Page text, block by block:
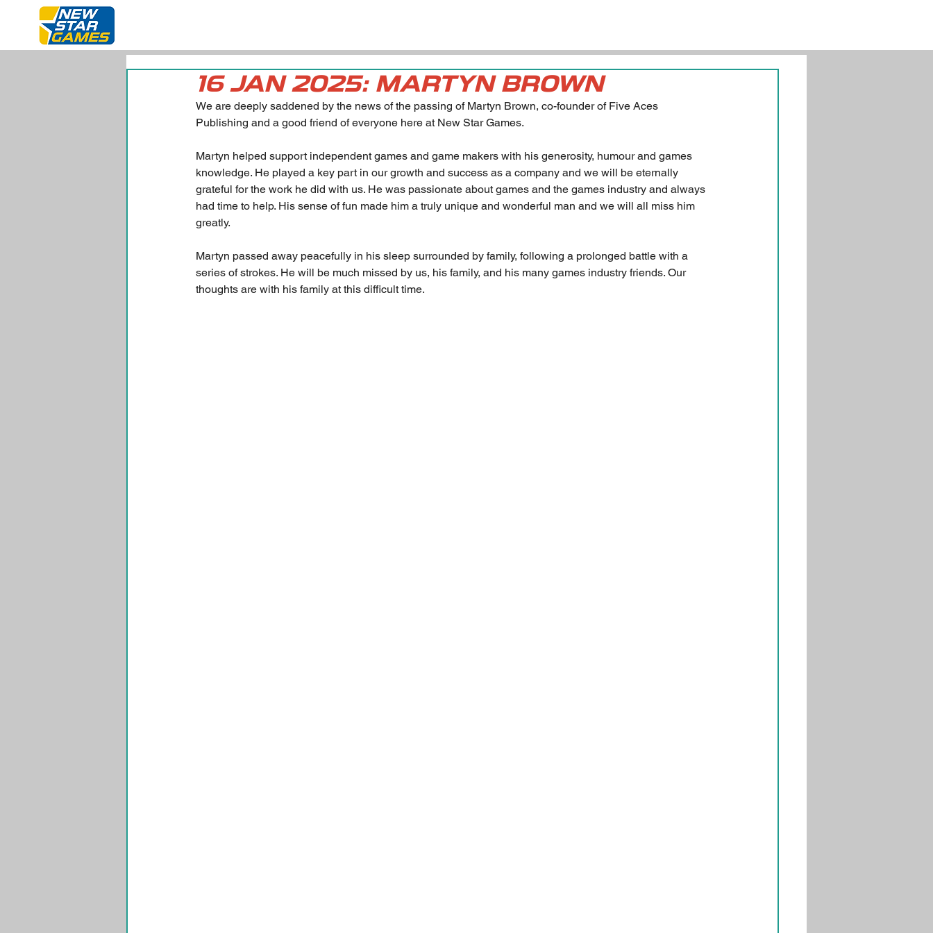
16 JAN 2025: MARTYN BROWN
We are deeply saddened by the news of the passing of Martyn Brown, co-founder of Five Aces
Publishing and a good friend of everyone here at New Star Games.
Martyn helped support independent games and game makers with his generosity, humour and games
knowledge. He played a key part in our growth and success as a company and we will be eternally
grateful for the work he did with us. He was passionate about games and the games industry and always
had time to help. His sense of fun made him a truly unique and wonderful man and we will all miss him
greatly.
Martyn passed away peacefully in his sleep surrounded by family, following a prolonged battle with a
series of strokes. He will be much missed by us, his family, and his many games industry friends. Our
thoughts are with his family at this difficult time.